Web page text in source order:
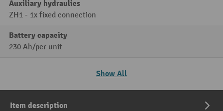
Auxiliary hydraulics
ZH1 - 1x fixed connection
Battery capacity
230 Ah/per unit
Show All
Item description